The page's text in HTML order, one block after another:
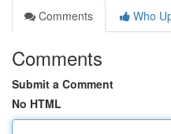
Comments
Who
Comments
Submit a Comment
No HTML